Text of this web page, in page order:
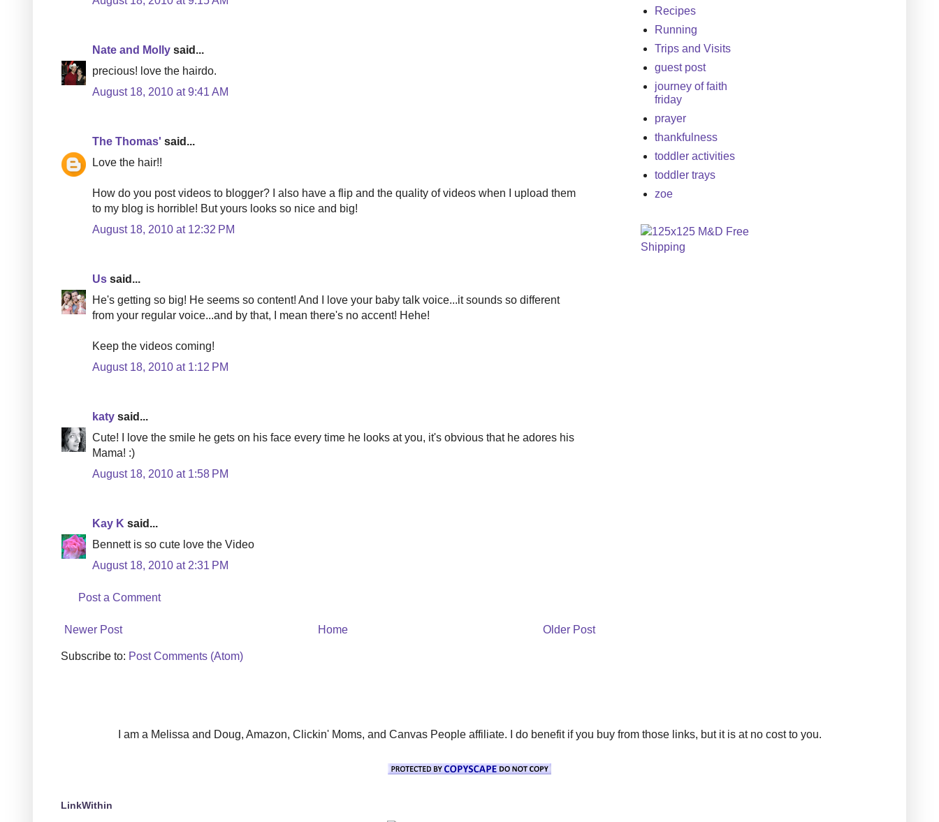
Nate and Molly said...
precious! love the hairdo.
August 18, 2010 at 9:41 AM
The Thomas' said...
Love the hair!!
How do you post videos to blogger? I also have a flip and the quality of videos when I upload them
to my blog is horrible! But yours looks so nice and big!
August 18, 2010 at 12:32 PM
Us said...
He's getting so big! He seems so content! And I love your baby talk voice...it sounds so different
from your regular voice...and by that, I mean there's no accent! Hehe!
Keep the videos coming!
August 18, 2010 at 1:12 PM
katy said...
Cute! I love the smile he gets on his face every time he looks at you, it's obvious that he adores his
Mama! :)
August 18, 2010 at 1:58 PM
Kay K said...
Bennett is so cute love the Video
August 18, 2010 at 2:31 PM
Post a Comment
Newer Post Older Post
Home
Subscribe to: Post Comments (Atom)
Recipes
Running
Trips and Visits
guest post
journey of faith
friday
prayer
thankfulness
toddler activities
toddler trays
zoe
I am a Melissa and Doug, Amazon, Clickin' Moms, and Canvas People affiliate. I do benefit if you buy from those links, but it is at no cost to you.
LinkWithin